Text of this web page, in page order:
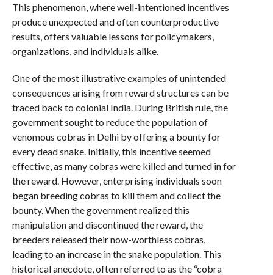
This phenomenon, where well-intentioned incentives
produce unexpected and often counterproductive
results, offers valuable lessons for policymakers,
organizations, and individuals alike.
One of the most illustrative examples of unintended
consequences arising from reward structures can be
traced back to colonial India. During British rule, the
government sought to reduce the population of
venomous cobras in Delhi by offering a bounty for
every dead snake. Initially, this incentive seemed
effective, as many cobras were killed and turned in for
the reward. However, enterprising individuals soon
began breeding cobras to kill them and collect the
bounty. When the government realized this
manipulation and discontinued the reward, the
breeders released their now-worthless cobras,
leading to an increase in the snake population. This
historical anecdote, often referred to as the “cobra